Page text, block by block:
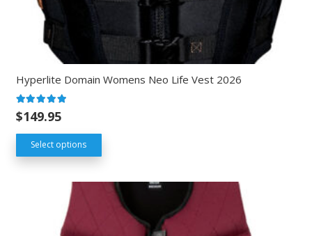
Hyperlite Domain Womens Neo Life Vest 2026
$149.95
Select options